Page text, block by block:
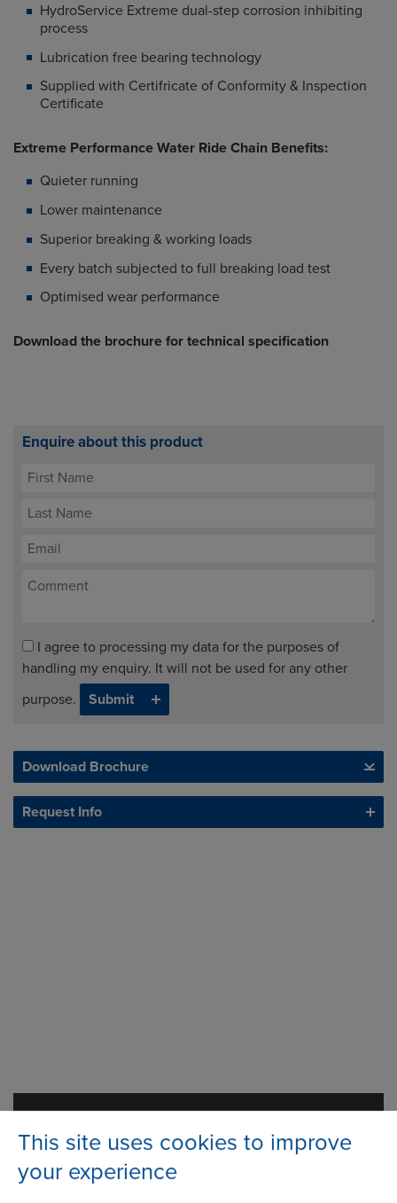
This site uses cookies to improve
your experience
HydroService Extreme dual-step corrosion inhibiting
process
Lubrication free bearing technology
Supplied with Certifricate of Conformity & Inspection
Certificate
Extreme Performance Water Ride Chain Benefits:
Quieter running
Lower maintenance
Superior breaking & working loads
Every batch subjected to full breaking load test
Optimised wear performance
Download the brochure for technical specification
Enquire about this product
I agree to processing my data for the purposes of
handling my enquiry. It will not be used for any other
purpose.
Download Brochure
Request Info
Bredbury Park Industrial Estate
Stockport